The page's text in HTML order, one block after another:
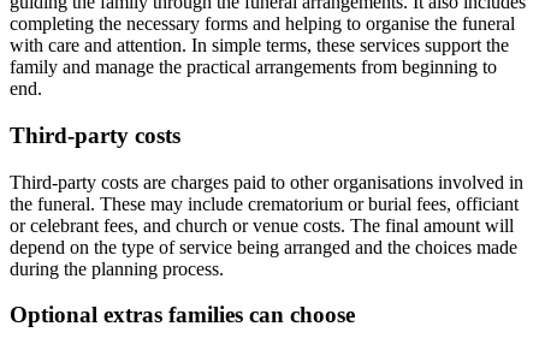
completing the necessary forms and helping to organise the funeral
with care and attention. In simple terms, these services support the
family and manage the practical arrangements from beginning to
end.
Third-party costs
Third-party costs are charges paid to other organisations involved in
the funeral. These may include crematorium or burial fees, officiant
or celebrant fees, and church or venue costs. The final amount will
depend on the type of service being arranged and the choices made
during the planning process.
Optional extras families can choose